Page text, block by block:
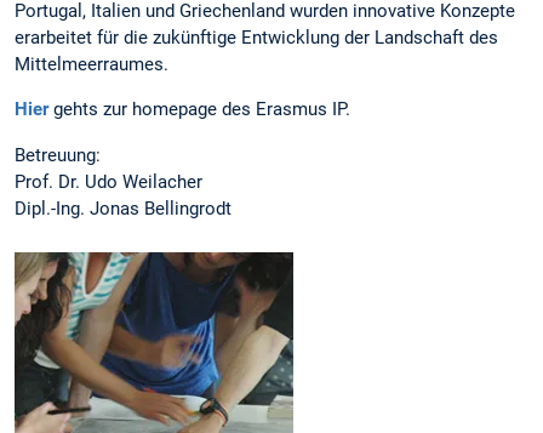
Portugal, Italien und Griechenland wurden innovative Konzepte
erarbeitet für die zukünftige Entwicklung der Landschaft des
Mittelmeerraumes.
Hiergehts zur homepage des Erasmus IP.
Betreuung:
Prof. Dr. Udo Weilacher
Dipl.-Ing. Jonas Bellingrodt